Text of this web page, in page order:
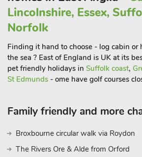
explore. You’ll soon see why people visit
round and come back time and time
day of fun, how lovely to be able to
and restaurant 150 yard
Lincolnshire, Essex,
Norfolk
Finding it hand to choose - log cabin or
the sea ? East of England is UK at its
pet friendly holidays in Suffolk coast,
St Edmunds - ome have golf courses
Family friendly and more
Broxbourne circular walk via Roydon
The Rivers Ore & Alde from Orford